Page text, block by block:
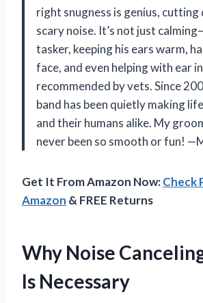
right snugness is genius,
scary noise. It’s not just
tasker, keeping his ears warm,
face, and even helping with ear
recommended by vets. Since
band has been quietly making
and their humans alike. My
never been so smooth or fun!
Get It From Amazon Now:Check
Amazon & FREE Returns
Why Noise
Is Necessary